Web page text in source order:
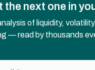
the next one in
of liquidity,
— read by thousands